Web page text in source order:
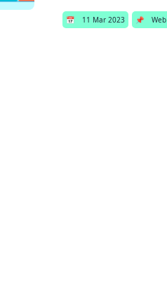
📅 11 Mar 2023 📌